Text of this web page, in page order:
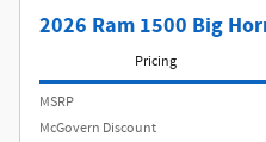
2026 Ram 1500 Big
Pricing
MSRP
McGovern Discount